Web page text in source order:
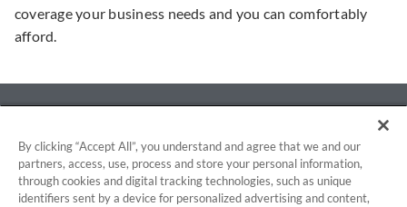
coverage your business needs and you can comfortably
afford.
By clicking “Accept All”, you understand and agree that we and our
partners, access, use, process and store your personal information,
through cookies and digital tracking technologies, such as unique
identifiers sent by a device for personalized advertising and content,